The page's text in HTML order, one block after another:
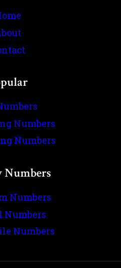
Numbers
Numbers
Numbers
Numbers
Numbers